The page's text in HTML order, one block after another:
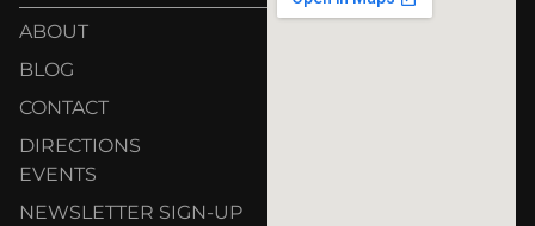
ABOUT
BLOG
CONTACT
DIRECTIONS
EVENTS
NEWSLETTER SIGN-UP